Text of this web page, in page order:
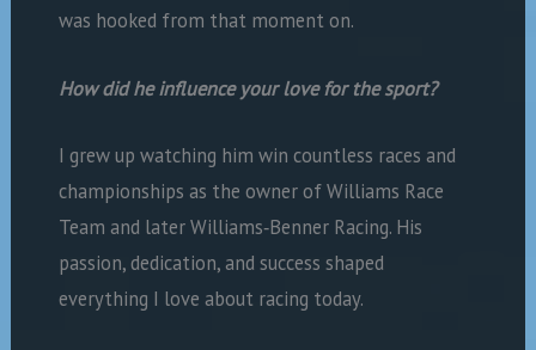
was hooked from that moment on.
How did he influence your love for the sport?
I grew up watching him win countless races and
championships as the owner of Williams Race
Team and later Williams‑Benner Racing. His
passion, dedication, and success shaped
everything I love about racing today.